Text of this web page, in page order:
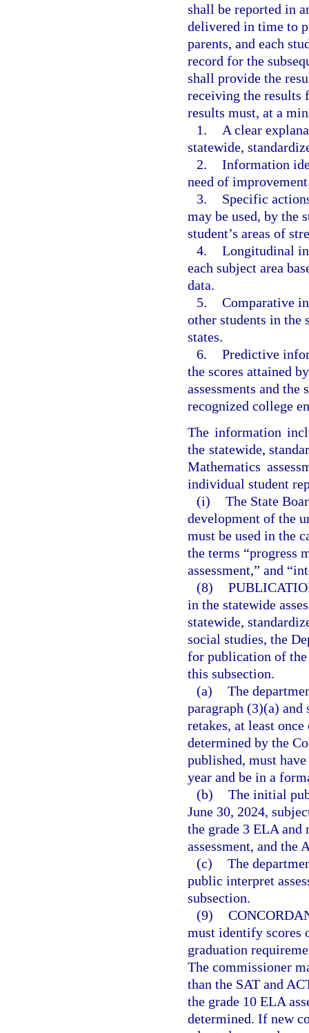
shall be reported in
delivered in time to
parents, and each
record for the
shall provide the
receiving the results
results must, at a
1.
A clear
statewide,
2. Information
need of
3.
Specific
may be used, by the
student’s areas of
4. Longitudinal
each subject area
data.
5. Comparative
other students in
states.
6. Predictive
the scores attained
assessments and
recognized college
The information
the statewide,
Mathematics
individual student
(i) The State
development of the
must be used in the
the terms “progress
assessment,” and
(8)
in the statewide
statewide,
social studies, the
for publication of the
this subsection.
(a) The
paragraph (3)(a) and
retakes, at least
determined by the
published, must
year and be in a
(b) The initial
June 30, 2024,
the grade 3 ELA and
assessment, and the
(c) The
public interpret
subsection.
(9)
must identify scores
graduation
The commissioner
than the SAT and
the grade 10 ELA
determined. If new